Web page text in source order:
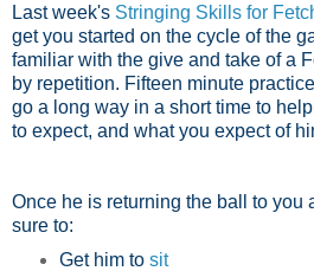
Last week's Stringing Skills for
get you started on the cycle of the
familiar with the give and take of a
by repetition. Fifteen minute
go a long way in a short time to
to expect, and what you expect of
Once he is returning the ball to you
sure to:
Get him to sit